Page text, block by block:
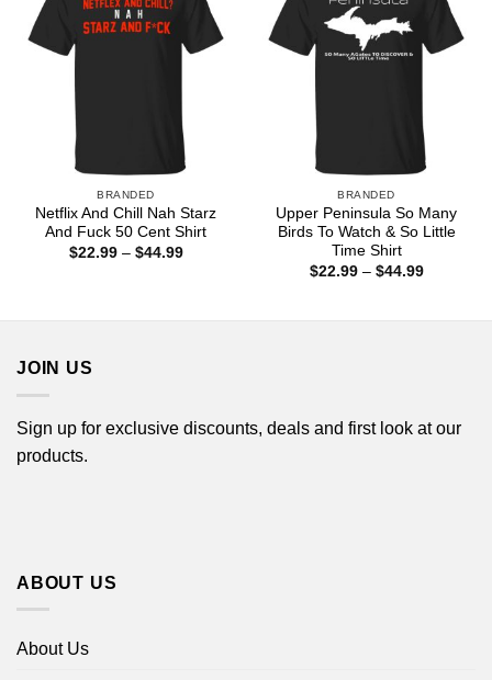
BRANDED
Netflix And Chill Nah Starz
And Fuck 50 Cent Shirt
$22.99 – $44.99Price
BRANDED
Upper Peninsula So Many
Birds To Watch & So Little
Time Shirt
$22.99 – $44.99Price
JOIN US
Sign up for exclusive discounts, deals and first look at our
products.
ABOUT US
About Us